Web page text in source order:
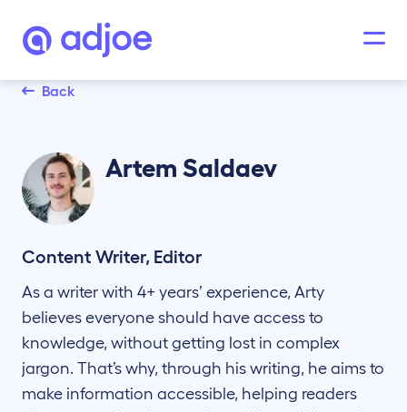
Back
Artem Saldaev
Content Writer, Editor
As a writer with 4+ years’ experience, Arty
believes everyone should have access to
knowledge, without getting lost in complex
jargon. That’s why, through his writing, he aims to
make information accessible, helping readers